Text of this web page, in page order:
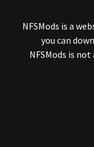
NFSMods is a
you can
NFSMods is